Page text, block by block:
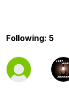
Following: 5